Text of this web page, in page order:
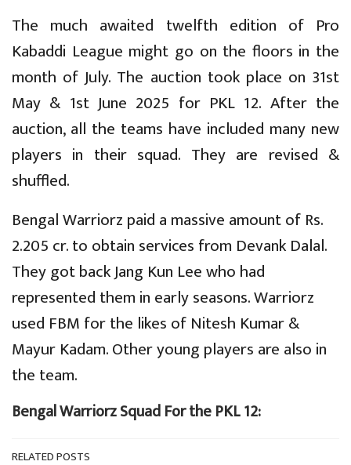
The much awaited twelfth edition of Pro
Kabaddi League might go on the floors in the
month of July. The auction took place on 31st
May & 1st June 2025 for PKL 12. After the
auction, all the teams have included many new
players in their squad. They are revised &
shuffled.
Bengal Warriorz paid a massive amount of Rs.
2.205 cr. to obtain services from Devank Dalal.
They got back Jang Kun Lee who had
represented them in early seasons. Warriorz
used FBM for the likes of Nitesh Kumar &
Mayur Kadam. Other young players are also in
the team.
Bengal Warriorz Squad For the PKL 12:
RELATED POSTS